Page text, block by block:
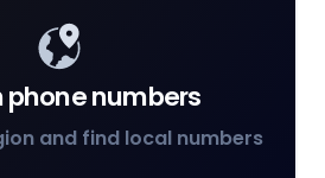
phone numbers
and find local numbers